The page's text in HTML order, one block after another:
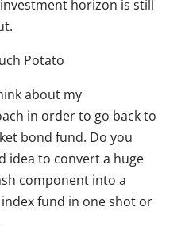
horizon is still
Potato
about my
in order to go back to
bond fund. Do you
idea to convert a huge
component into a
fund in one shot or